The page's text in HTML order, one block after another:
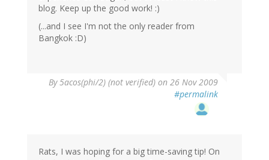
blog. Keep up the good work! :)
(...and I see I'm not the only reader from
Bangkok :D)
By5acos(phi/2) (not verified) on 26 Nov 2009
#permalink
Rats, I was hoping for a big time-saving tip! On